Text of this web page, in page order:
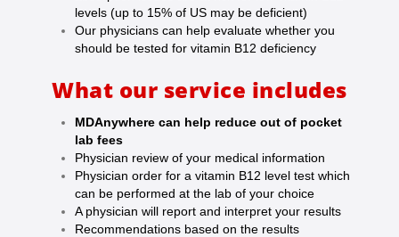
levels (up to 15% of US may be deficient)
Our physicians can help evaluate whether you
should be tested for vitamin B12 deficiency
What our service includes
MDAnywhere can help reduce out of pocket
lab fees
Physician review of your medical information
Physician order for a vitamin B12 level test which
can be performed at the lab of your choice
A physician will report and interpret your results
Recommendations based on the results